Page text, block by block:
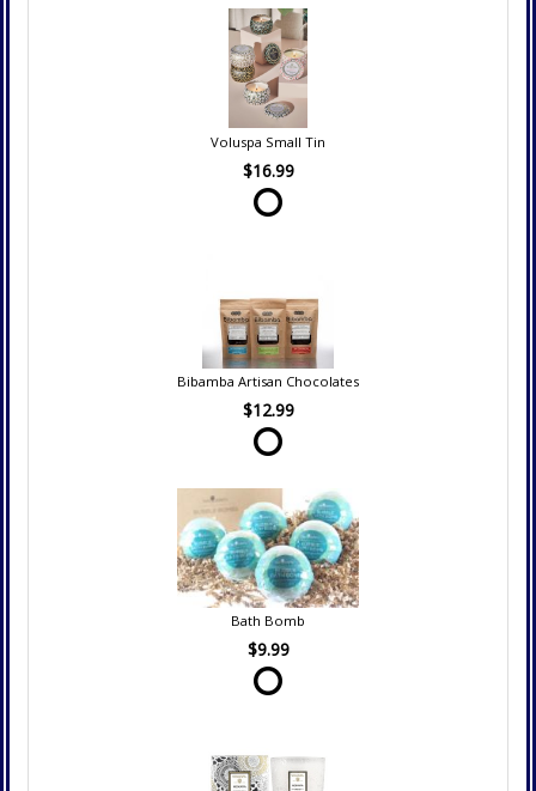
Voluspa Small Tin
$16.99
Bibamba Artisan Chocolates
$12.99
Bath Bomb
$9.99